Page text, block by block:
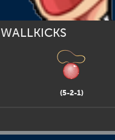
WALLKICKS
(5-2-1)